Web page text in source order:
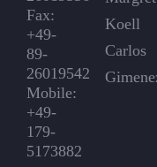
Fax:
+49-
89-
26019542
Mobile:
+49-
179-
5173882
Koell
Carlos